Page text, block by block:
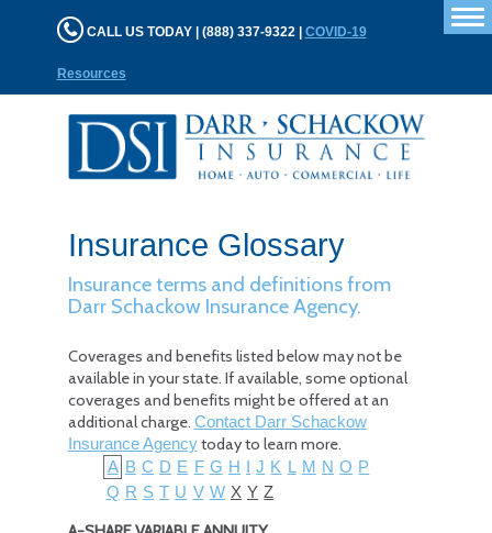
CALL US TODAY | (888) 337-9322 | COVID-19
Resources
Insurance Glossary
Insurance terms and definitions from
Darr Schackow Insurance Agency.
Coverages and benefits listed below may not be
available in your state. If available, some optional
coverages and benefits might be offered at an
additional charge. Contact Darr Schackow
Insurance Agencytoday to learn more.
A B C D E F G H J K L M N O P
Q R S T U V W X Y Z